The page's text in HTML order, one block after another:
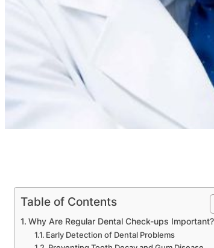
Table of Contents
Why Are Regular Dental Check-ups Important?
Early Detection of Dental Problems